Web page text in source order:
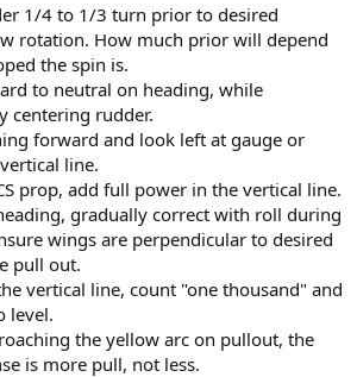
1/4 to 1/3 turn prior to desired
rotation. How much prior will depend
the spin is.
to neutral on heading, while
centering rudder.
forward and look left at gauge or
line.
prop, add full power in the vertical line.
gradually correct with roll during
wings are perpendicular to desired
pull out.
vertical line, count "one thousand" and
level.
the yellow arc on pullout, the
is more pull, not less.